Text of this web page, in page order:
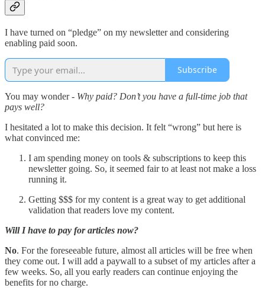
I have turned on “pledge” on my newsletter and considering
enabling paid soon.
Subscribe
You may wonder - Why paid? Don’t you have a full-time job that
pays well?
I hesitated a lot to make this decision. It felt “wrong” but here is
what convinced me:
I am spending money on tools & subscriptions to keep this
newsletter going. So, it seemed fair to at least not make a loss
running it.
Getting $$$ for my content is a great way to get additional
validation that readers love my content.
Will I have to pay for articles now?
No. For the foreseeable future, almost all articles will be free when
they come out. I will add a paywall to a subset of my articles after a
few weeks. So, all you early readers can continue enjoying the
benefits for no charge.